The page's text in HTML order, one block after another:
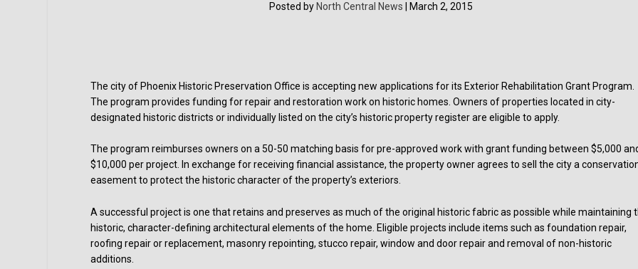
Posted by North Central News | March 2, 2015
The city of Phoenix Historic Preservation Office is accepting new applications for its Exterior Rehabilitation Grant Program.
The program provides funding for repair and restoration work on historic homes. Owners of properties located in city-
designated historic districts or individually listed on the city’s historic property register are eligible to apply.
The program reimburses owners on a 50-50 matching basis for pre-approved work with grant funding between $5,000
$10,000 per project. In exchange for receiving financial assistance, the property owner agrees to sell the city a
easement to protect the historic character of the property’s exteriors.
A successful project is one that retains and preserves as much of the original historic fabric as possible while maintaining
historic, character-defining architectural elements of the home. Eligible projects include items such as foundation repair,
roofing repair or replacement, masonry repointing, stucco repair, window and door repair and removal of non-historic
additions.